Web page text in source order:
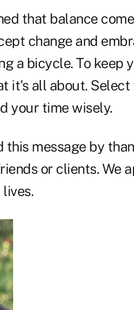
that balance
change and
a bicycle. To keep
it's all about.
your time wisely.
this message by
or clients. We